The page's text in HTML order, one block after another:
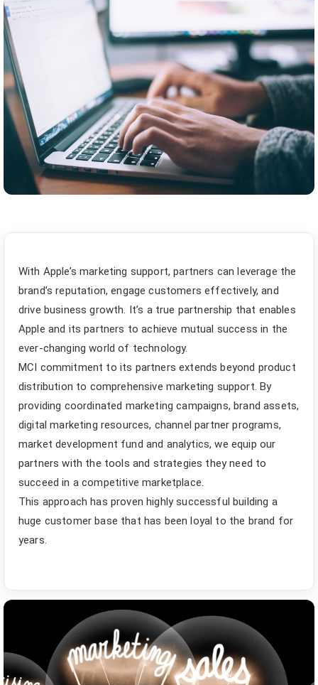
With Apple’s marketing support, partners can leverage the
brand’s reputation, engage customers effectively, and
drive business growth. It’s a true partnership that enables
Apple and its partners to achieve mutual success in the
ever-changing world of technology.
MCI commitment to its partners extends beyond product
distribution to comprehensive marketing support. By
providing coordinated marketing campaigns, brand assets,
digital marketing resources, channel partner programs,
market development fund and analytics, we equip our
partners with the tools and strategies they need to
succeed in a competitive marketplace.
This approach has proven highly successful building a
huge customer base that has been loyal to the brand for
years.